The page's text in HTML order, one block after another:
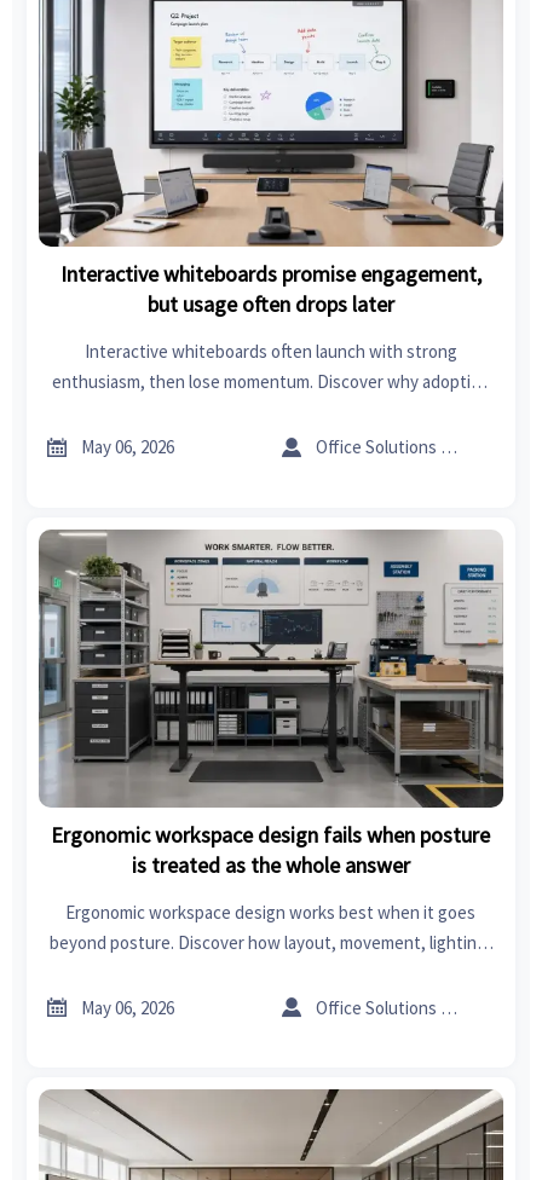
Interactive whiteboards promise engagement,
but usage often drops later
Interactive whiteboards often launch with strong
enthusiasm, then lose momentum. Discover why adoption
lasting business value.
 May 06, 2026  Office Solutions Expert
Ergonomic workspace design fails when posture
is treated as the whole answer
Ergonomic workspace design works best when it goes
beyond posture. Discover how layout, movement, lighting,
 May 06, 2026  Office Solutions Expert